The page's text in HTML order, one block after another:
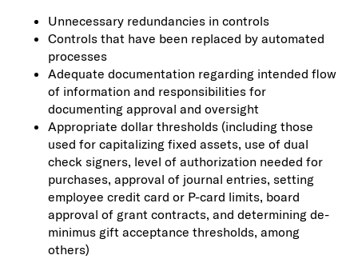
Unnecessary redundancies in controls
Controls that have been replaced by automated
processes
Adequate documentation regarding intended flow
of information and responsibilities for
documenting approval and oversight
Appropriate dollar thresholds (including those
used for capitalizing fixed assets, use of dual
check signers, level of authorization needed for
purchases, approval of journal entries, setting
employee credit card or P-card limits, board
approval of grant contracts, and determining de-
minimus gift acceptance thresholds, among
others)